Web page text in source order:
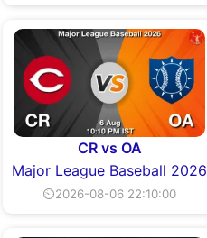
CR vs OA
Major League Baseball 2026
⏲2026-08-06 22:10:00